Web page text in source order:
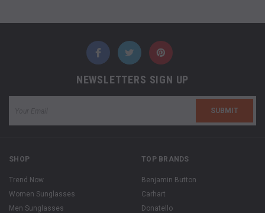
NEWSLETTERS SIGN UP
SHOP
Trend Now
Women Sunglasses
Men Sunglasses
TOP BRANDS
Benjamin Button
Carhart
Donatello